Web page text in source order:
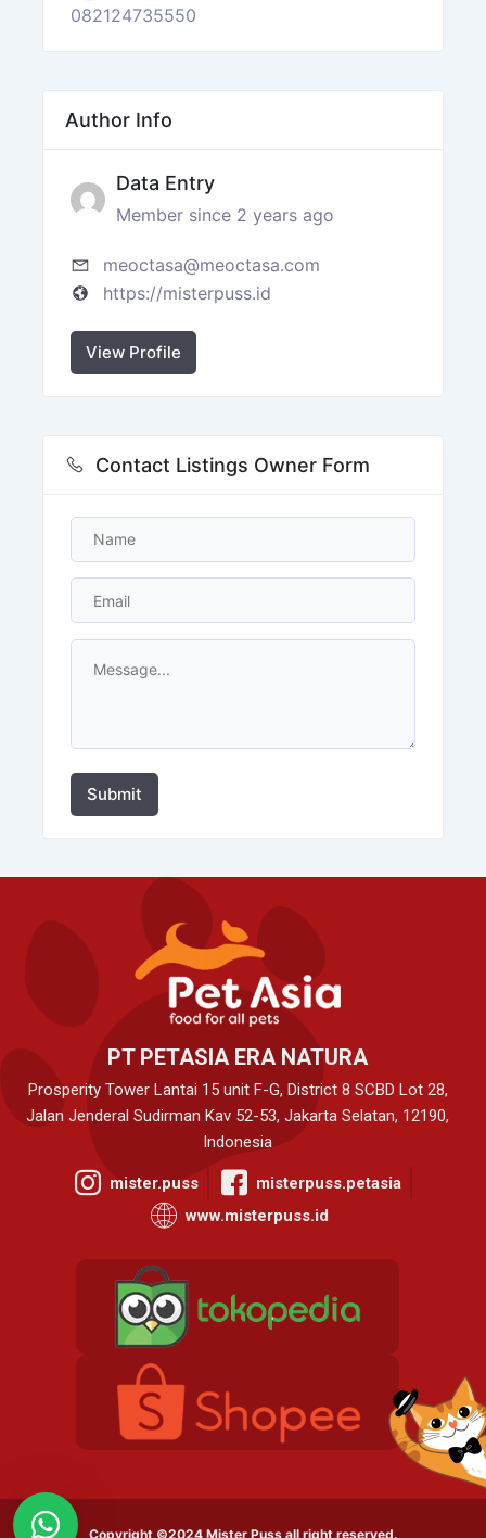
082124735550
Author Info
Data Entry
Member since 2 years ago
meoctasa@meoctasa.com
https://misterpuss.id
View Profile
Contact Listings Owner Form
Submit
PT PETASIA ERA NATURA
Prosperity Tower Lantai 15 unit F-G, District 8 SCBD Lot 28,
Jalan Jenderal Sudirman Kav 52-53, Jakarta Selatan, 12190,
Indonesia
mister.puss
misterpuss.petasia
www.misterpuss.id
Copyright ©2024 Mister Puss all right reserved.